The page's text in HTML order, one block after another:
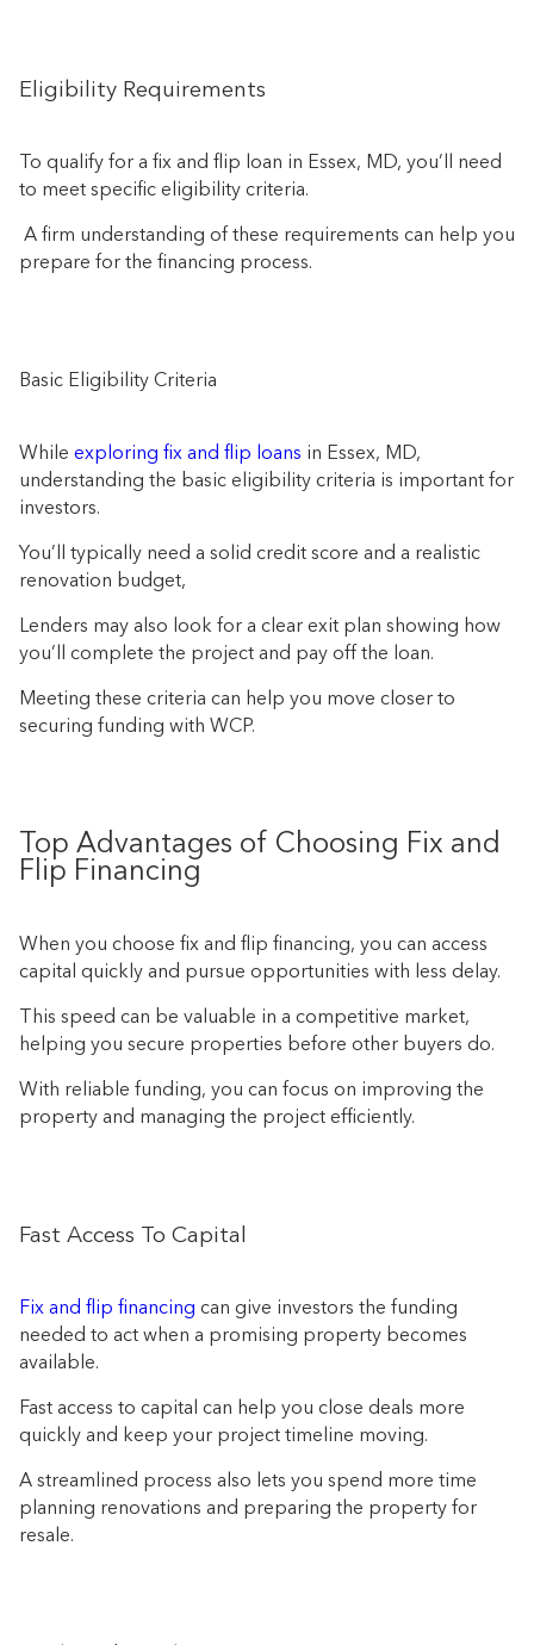
Eligibility Requirements
To qualify for a fix and flip loan in Essex, MD, you’ll need
to meet specific eligibility criteria.
A firm understanding of these requirements can help you
prepare for the financing process.
Basic Eligibility Criteria
While exploring fix and flip loans in Essex, MD,
understanding the basic eligibility criteria is important for
investors.
You’ll typically need a solid credit score and a realistic
renovation budget,
Lenders may also look for a clear exit plan showing how
you’ll complete the project and pay off the loan.
Meeting these criteria can help you move closer to
securing funding with WCP.
Top Advantages of Choosing Fix and
Flip Financing
When you choose fix and flip financing, you can access
capital quickly and pursue opportunities with less delay.
This speed can be valuable in a competitive market,
helping you secure properties before other buyers do.
With reliable funding, you can focus on improving the
property and managing the project efficiently.
Fast Access To Capital
Fix and flip financing can give investors the funding
needed to act when a promising property becomes
available.
Fast access to capital can help you close deals more
quickly and keep your project timeline moving.
A streamlined process also lets you spend more time
planning renovations and preparing the property for
resale.